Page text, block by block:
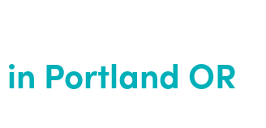
Portland OR